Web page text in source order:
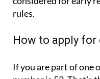
and public sector
considered for early